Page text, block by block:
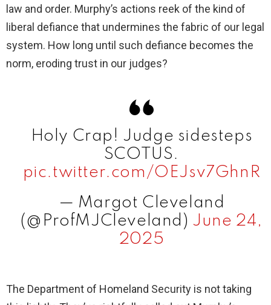
law and order. Murphy’s actions reek of the kind of
liberal defiance that undermines the fabric of our legal
system. How long until such defiance becomes the
norm, eroding trust in our judges?
Holy Crap! Judge sidesteps
SCOTUS.
pic.twitter.com/OEJsv7GhnR
— Margot Cleveland
(@ProfMJCleveland) June 24,
2025
The Department of Homeland Security is not taking